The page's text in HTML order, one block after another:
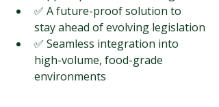
✅ A future-proof solution to
stay ahead of evolving legislation
✅ Seamless integration into
high-volume, food-grade
environments